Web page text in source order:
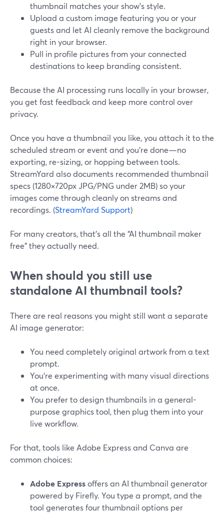
thumbnail matches your show’s style.
Upload a custom image featuring you or your
guests and let AI cleanly remove the background
right in your browser.
Pull in profile pictures from your connected
destinations to keep branding consistent.
Because the AI processing runs locally in your browser,
you get fast feedback and keep more control over
privacy.
Once you have a thumbnail you like, you attach it to the
scheduled stream or event and you’re done—no
exporting, re-sizing, or hopping between tools.
StreamYard also documents recommended thumbnail
specs (1280×720px JPG/PNG under 2MB) so your
images come through cleanly on streams and
recordings. (StreamYard Support)
For many creators, that’s all the “AI thumbnail maker
free” they actually need.
When should you still use
standalone AI thumbnail tools?
There are real reasons you might still want a separate
AI image generator:
You need completely original artwork from a text
prompt.
You’re experimenting with many visual directions
at once.
You prefer to design thumbnails in a general-
purpose graphics tool, then plug them into your
live workflow.
For that, tools like Adobe Express and Canva are
common choices:
Adobe Expressoffers an AI thumbnail generator
powered by Firefly. You type a prompt, and the
tool generates four thumbnail options per